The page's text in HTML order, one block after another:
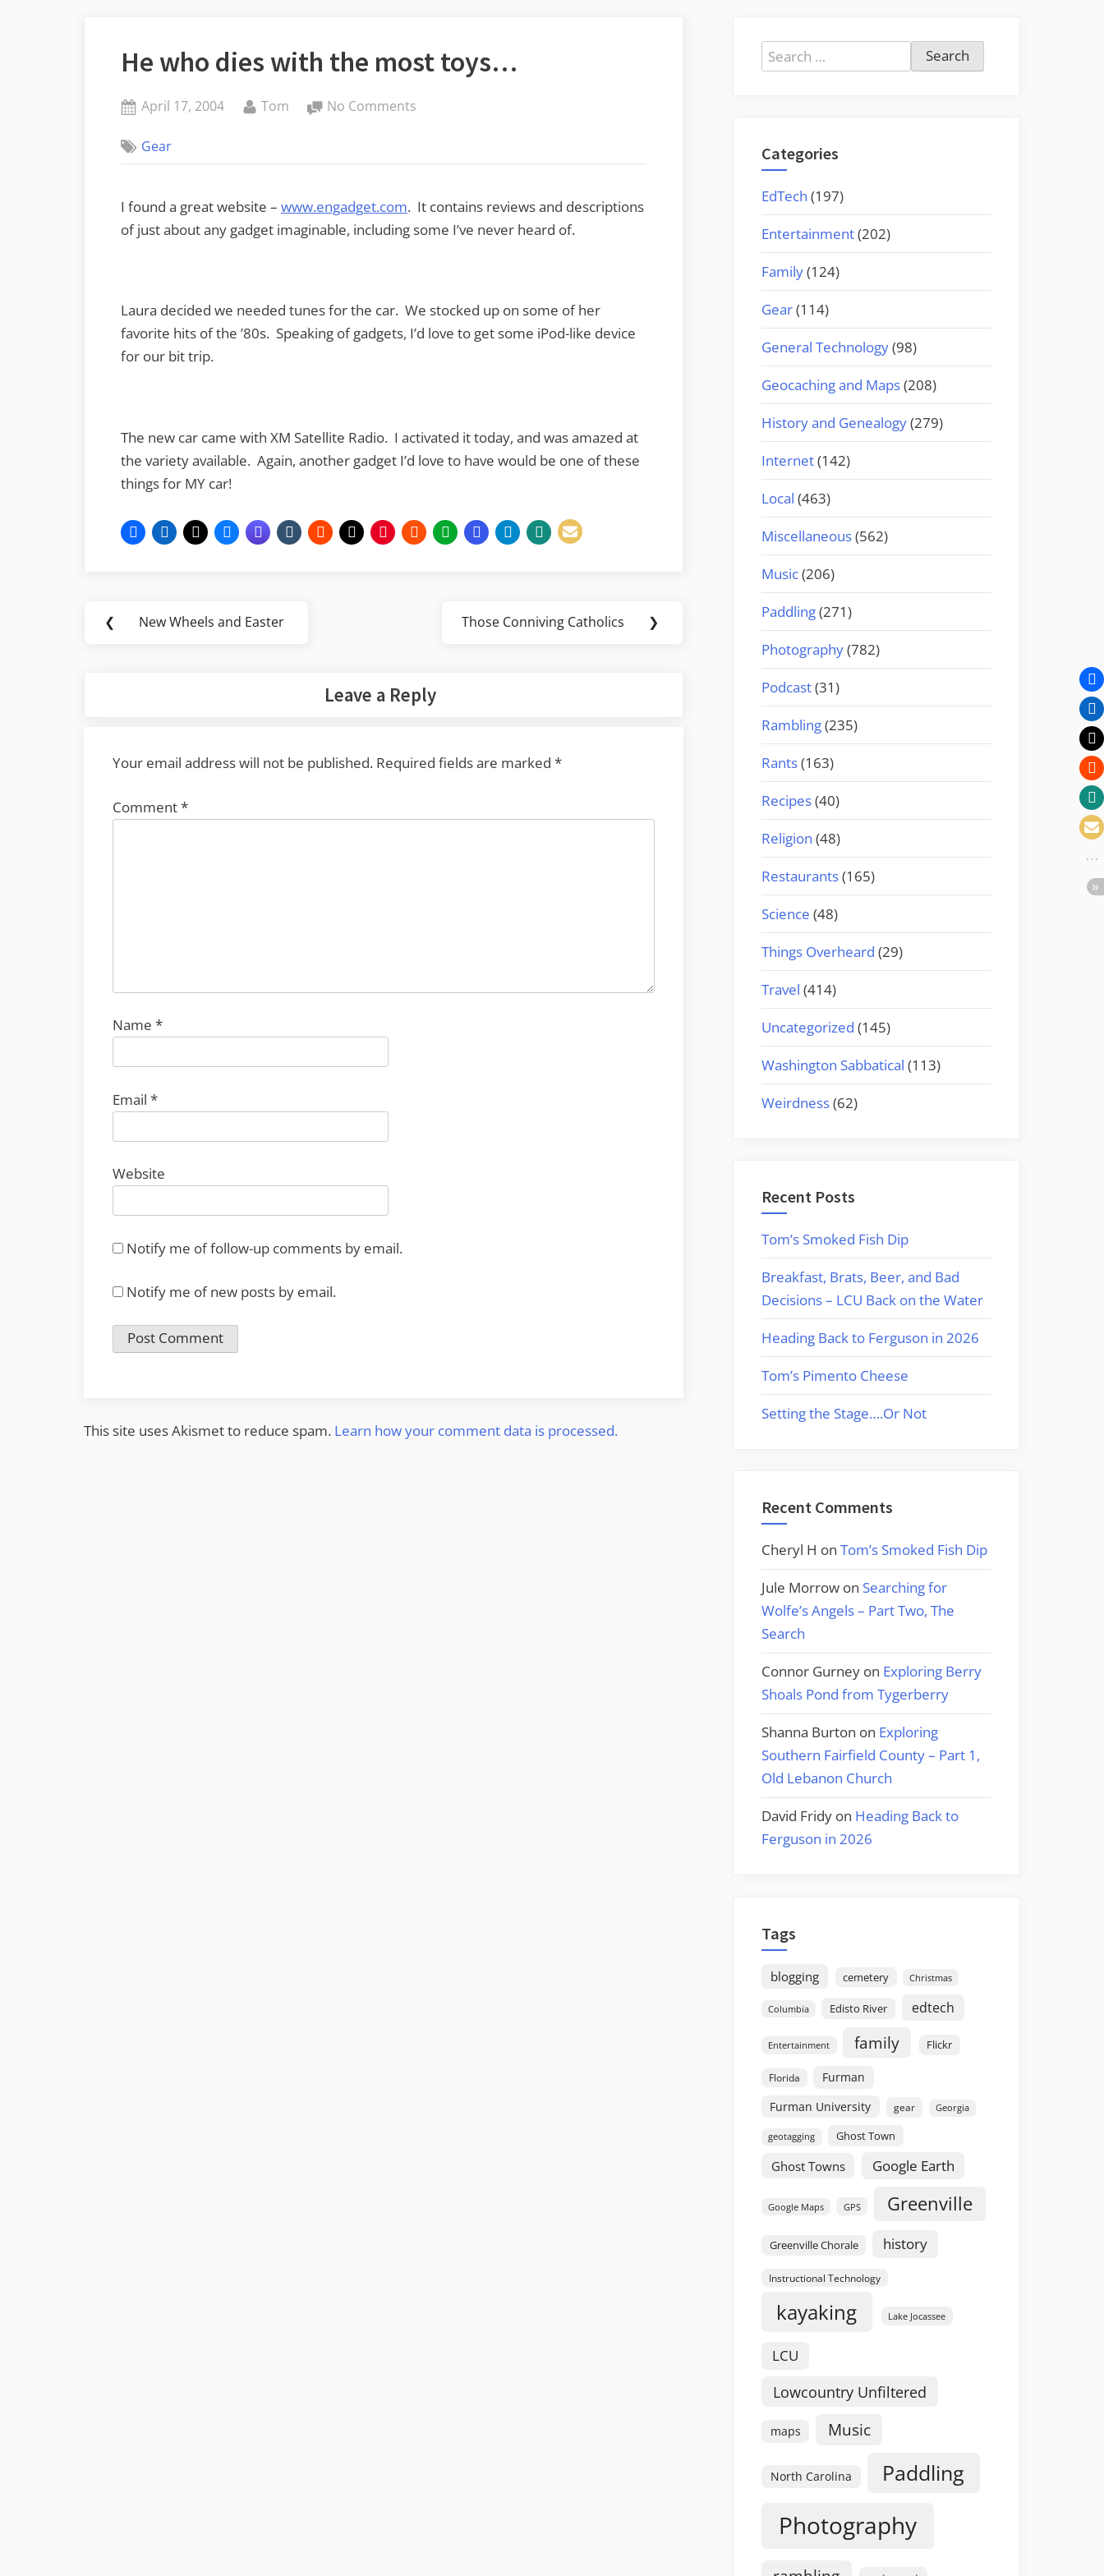
He who dies with the most toys…
Posted
April 17, 2004 By
Tom No Comments
the
most
Gear
I found a great website – www.engadget.com. It contains reviews and descriptions
of just about any gadget imaginable, including some I’ve never heard of.
Laura decided we needed tunes for the car. We stocked up on some of her
favorite hits of the ’80s. Speaking of gadgets, I’d love to get some iPod-like device
for our bit trip.
The new car came with XM Satellite Radio. I activated it today, and was amazed at
the variety available. Again, another gadget I’d love to have would be one of these
things for MY car!
Post
❮
Previous
New Wheels and Easter
Next
Those Conniving Catholics ❯
Leave a Reply
Your email address will not be published. Required fields are marked *
Comment*
Name *
Email *
Website
Notify me of follow-up comments by email.
Notify me of new posts by email.
This site uses Akismet to reduce spam. Learn how your comment data is processed.
Search
for:
Categories
EdTech (197)
Entertainment(202)
Family(124)
Gear(114)
General Technology(98)
Geocaching and Maps(208)
History and Genealogy(279)
Internet(142)
Local (463)
Miscellaneous(562)
Music(206)
Paddling(271)
Photography(782)
Podcast(31)
Rambling(235)
Rants(163)
Recipes(40)
Religion (48)
Restaurants(165)
Science (48)
Things Overheard (29)
Travel (414)
Uncategorized (145)
Washington Sabbatical (113)
Weirdness(62)
Recent Posts
Tom’s Smoked Fish Dip
Breakfast, Brats, Beer, and Bad
Decisions – LCU Back on the Water
Heading Back to Ferguson in 2026
Tom’s Pimento Cheese
Setting the Stage….Or Not
Recent Comments
Cheryl H on Tom’s Smoked Fish Dip
Jule Morrow on Searching for
Wolfe’s Angels – Part Two, The
Search
Connor Gurney on Exploring Berry
Shoals Pond from Tygerberry
Shanna Burton on Exploring
Southern Fairfield County – Part 1,
Old Lebanon Church
David Fridy on Heading Back to
Ferguson in 2026
Tags
blogging cemetery Christmas
Columbia Edisto River edtech
Entertainment family Flickr
Florida
Furman
Furman University
gear Georgia
geotagging Ghost Town
Ghost Towns Google Earth
Google Maps GPS Greenville
Greenville Chorale history
Instructional Technology
kayaking Lake Jocassee
LCU
Lowcountry Unfiltered
maps Music
North Carolina Paddling
Photography